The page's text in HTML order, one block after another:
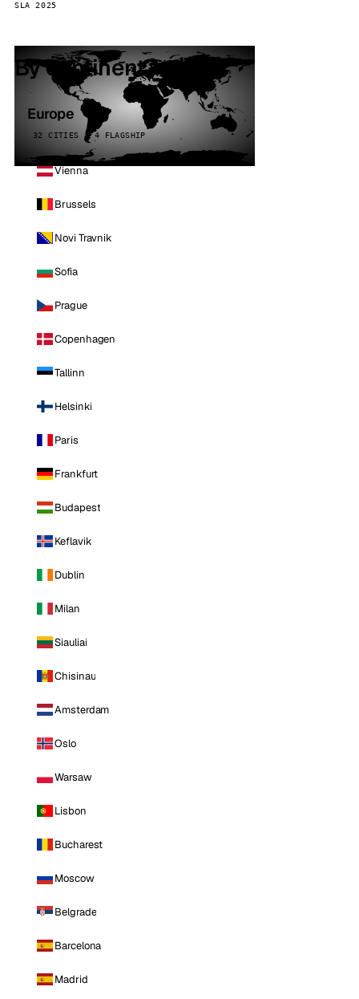
SLA 2025
By continent
Europe
32 CITIES · 4 FLAGSHIP
Vienna
Brussels
Novi Travnik
Sofia
Prague
Copenhagen
Tallinn
Helsinki
Paris
Frankfurt
Budapest
Keflavik
Dublin
Milan
Siauliai
Chisinau
Amsterdam
Oslo
Warsaw
Lisbon
Bucharest
Moscow
Belgrade
Barcelona
Madrid